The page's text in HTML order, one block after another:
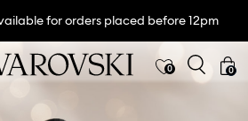
for orders placed before 12pm
0 0